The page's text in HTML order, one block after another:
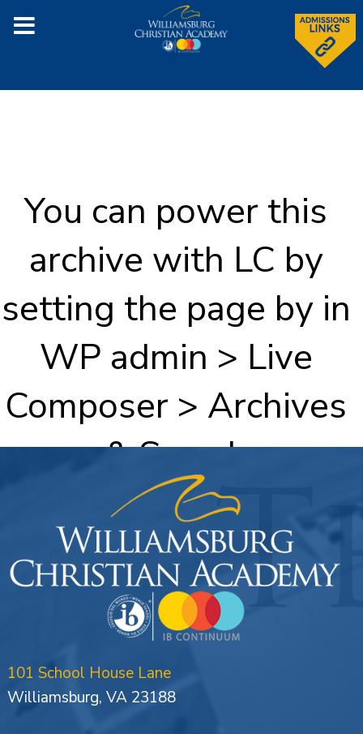
You can power this
archive with LC by
setting the page by in
WP admin > Live
Composer > Archives
& Search
101 School House Lane
Williamsburg, VA 23188